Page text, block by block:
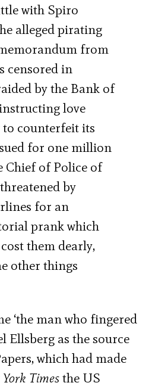
with Spiro
alleged pirating
from
censored in
by the Bank of
love
counterfeit its
for one million
Chief of Police of
by
for an
prank which
them dearly,
other things
‘the man who fingered
Ellsberg as the source
which had made
Timesthe US